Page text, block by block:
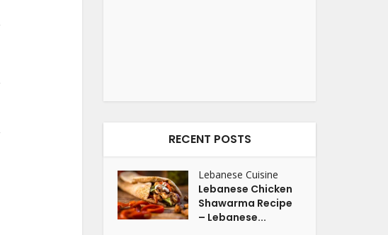
RECENT POSTS
Lebanese Cuisine
Lebanese Chicken
Shawarma Recipe
– Lebanese...